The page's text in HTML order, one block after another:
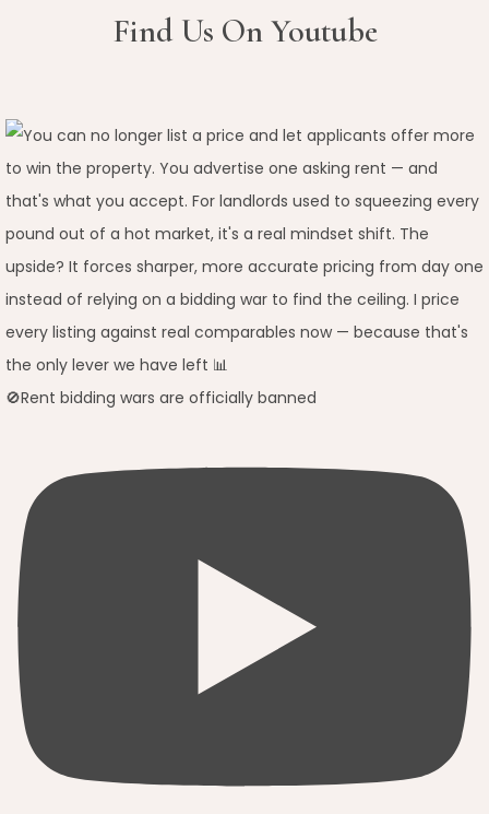
Find Us On Youtube
🚫Rent bidding wars are officially banned